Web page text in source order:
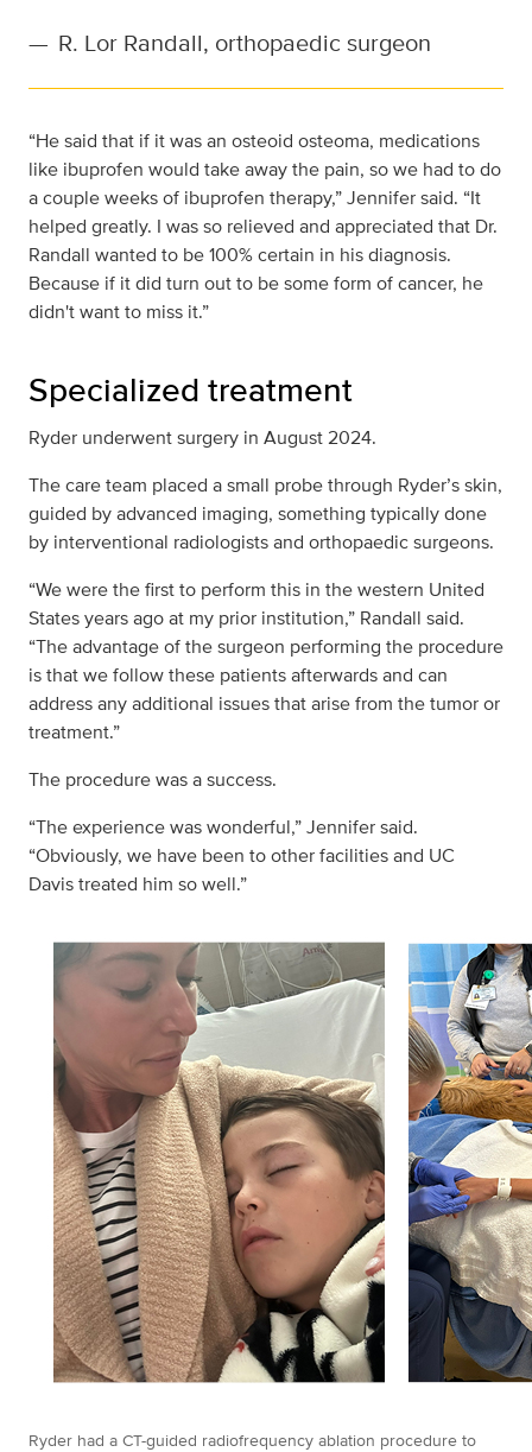
— R. Lor Randall, orthopaedic surgeon
“He said that if it was an osteoid osteoma, medications
like ibuprofen would take away the pain, so we had to do
a couple weeks of ibuprofen therapy,” Jennifer said. “It
helped greatly. I was so relieved and appreciated that Dr.
Randall wanted to be 100% certain in his diagnosis.
Because if it did turn out to be some form of cancer, he
didn't want to miss it.”
Specialized treatment
Ryder underwent surgery in August 2024.
The care team placed a small probe through Ryder’s skin,
guided by advanced imaging, something typically done
by interventional radiologists and orthopaedic surgeons.
“We were the first to perform this in the western United
States years ago at my prior institution,” Randall said.
“The advantage of the surgeon performing the procedure
is that we follow these patients afterwards and can
address any additional issues that arise from the tumor or
treatment.”
The procedure was a success.
“The experience was wonderful,” Jennifer said.
“Obviously, we have been to other facilities and UC
Davis treated him so well.”
Ryder had a CT-guided radiofrequency ablation procedure to